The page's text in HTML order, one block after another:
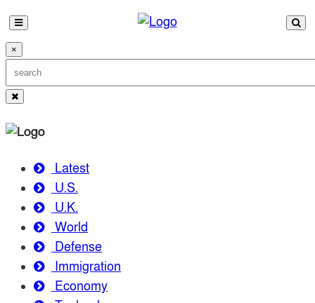
×
Latest
U.S.
U.K.
World
Defense
Immigration
Economy